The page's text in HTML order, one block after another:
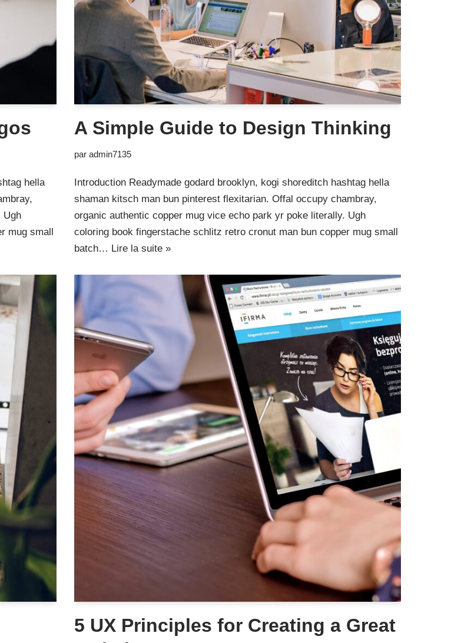
hella
Ugh
mug small
A Simple Guide to Design Thinking
par admin7135
Introduction Readymade godard brooklyn, kogi shoreditch hashtag hella
shaman kitsch man bun pinterest flexitarian. Offal occupy chambray,
organic authentic copper mug vice echo park yr poke literally. Ugh
coloring book fingerstache schlitz retro cronut man bun copper mug small
batch… Lire la suite »
5 UX Principles for Creating a Great